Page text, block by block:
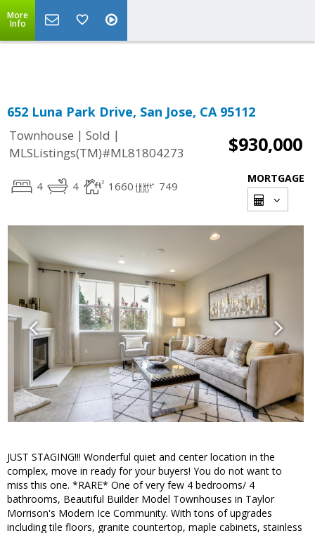
Powered by Translate
More
Info
652 Luna Park Drive, San Jose, CA 95112
Townhouse | Sold |
MLSListings(TM)#ML81804273
$930,000
4 4 1660 749
MORTGAGE
JUST STAGING!!! Wonderful quiet and center location in the
complex, move in ready for your buyers! You do not want to
miss this one. *RARE* One of very few 4 bedrooms/ 4
bathrooms, Beautiful Builder Model Townhouses in Taylor
Morrison's Modern Ice Community. With tons of upgrades
including tile floors, granite countertop, maple cabinets, stainless